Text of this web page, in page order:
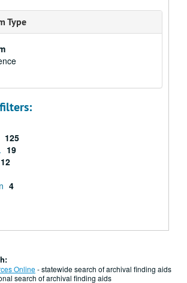
Type
125
19
12
4
Online- statewide search of archival finding aids
search of archival finding aids